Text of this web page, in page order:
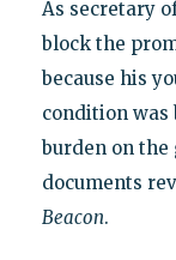
As secretary
block the
because his
condition was
burden on the
documents
Beacon.